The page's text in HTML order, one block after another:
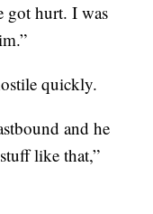
got hurt. I was
quickly.
and he
like that,”